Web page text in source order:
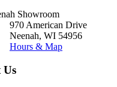
Showroom
970 American Drive
Neenah, WI 54956
Hours & Map
Us